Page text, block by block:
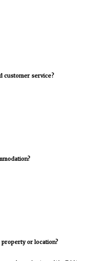
customer service?
or location?